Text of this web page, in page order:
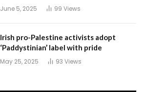
June 5, 2025 99 Views
Irish pro-Palestine activists adopt
‘Paddystinian’ label with pride
May 25, 2025 93 Views